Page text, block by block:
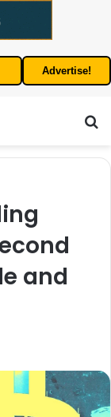
Advertise!
and